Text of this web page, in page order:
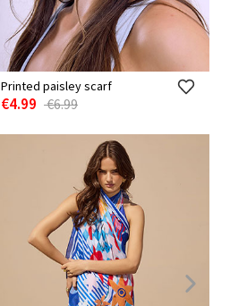
Printed paisley scarf
€4.99 €6.99